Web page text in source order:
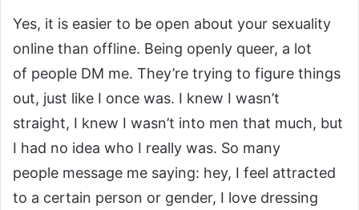
Yes, it is easier to be open about your sexuality
online than offline. Being openly queer, a lot
of people DM me. They’re trying to figure things
out, just like I once was. I knew I wasn’t
straight, I knew I wasn’t into men that much, but
I had no idea who I really was. So many
people message me saying: hey, I feel attracted
to a certain person or gender, I love dressing